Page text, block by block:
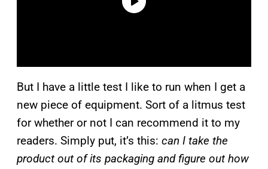
But I have a little test I like to run when I get a
new piece of equipment. Sort of a litmus test
for whether or not I can recommend it to my
readers. Simply put, it’s this: can I take the
product out of its packaging and figure out how